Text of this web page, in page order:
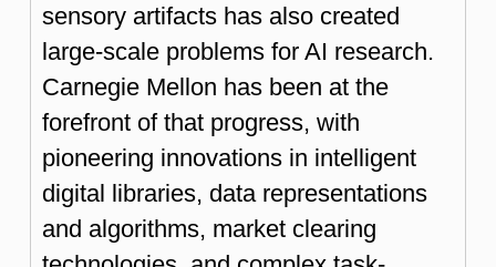
sensory artifacts has also created
large-scale problems for AI research.
Carnegie Mellon has been at the
forefront of that progress, with
pioneering innovations in intelligent
digital libraries, data representations
and algorithms, market clearing